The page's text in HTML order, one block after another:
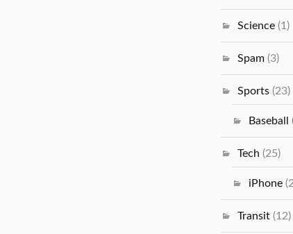
Science (1)
Spam (3)
Sports (23)
Baseball
Tech (25)
iPhone
Transit (12)